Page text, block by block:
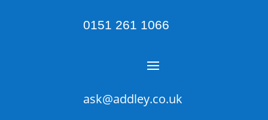
0151 261 1066
ask@addley.co.uk